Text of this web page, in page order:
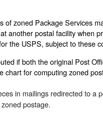
of zoned Package Services
another postal facility when
the USPS, subject to these
if both the original Post
chart for computing zoned
in mailings redirected to a
postage.